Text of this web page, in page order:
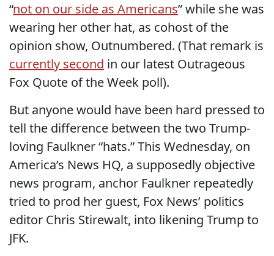
“not on our side as Americans” while she was
wearing her other hat, as cohost of the
opinion show, Outnumbered. (That remark is
currently second in our latest Outrageous
Fox Quote of the Week poll).
But anyone would have been hard pressed to
tell the difference between the two Trump-
loving Faulkner “hats.” This Wednesday, on
America’s News HQ, a supposedly objective
news program, anchor Faulkner repeatedly
tried to prod her guest, Fox News’ politics
editor Chris Stirewalt, into likening Trump to
JFK.